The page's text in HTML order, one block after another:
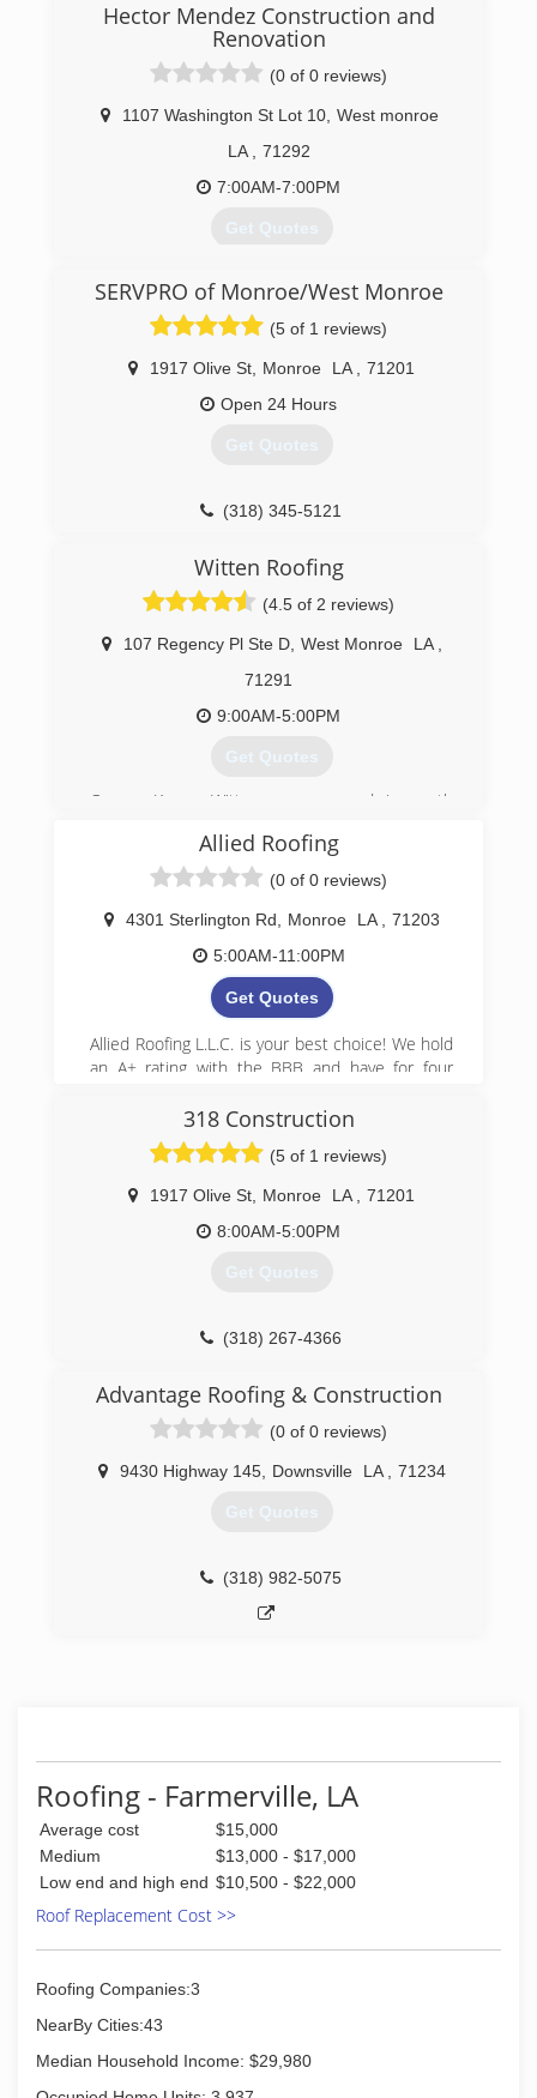
Hector Mendez Construction and
Renovation
(0 of 0 reviews)
1107 Washington St Lot 10, West monroe
LA
71292
7:00AM-7:00PM
Get Quotes
renovation, skills en every area of work
(318) 537-4825
hectormendezconstructionllc.com
SERVPRO of Monroe/West Monroe
(5 of 1 reviews)
1917 Olive St Monroe LA
71201
Open 24 Hours
Get Quotes
(318) 345-5121
Witten Roofing
(4.5 of 2 reviews)
107 Regency Pl Ste D, West Monroe LA
71291
9:00AM-5:00PM
Get Quotes
Owner Kenny Witten saw a need in north
Construction is a hometown company that
strives to help its customers with roofing and
construction options as well as communications
with their insurance and/or mortgage company
should the need arise. We pride ourselves on
customer satisfaction.
(318) 516-8866
Allied Roofing
(0 of 0 reviews)
4301 Sterlington Rd Monroe LA
71203
5:00AM-11:00PM
Get Quotes
Allied Roofing L.L.C. is your best choice! We hold
an A+ rating with the BBB and have for four
insured up to 3 million dollars. We have installing
roofs for over 25 years, and have a quality
control supervisor present during your roof
replacement at all times. Please call us for a
quote today! 318-410-0633 or visit us online at
alliedroofingllc.com
(318) 614-1592
318 Construction
(5 of 1 reviews)
1917 Olive St Monroe LA
71201
8:00AM-5:00PM
Get Quotes
(318) 267-4366
Advantage Roofing & Construction
(0 of 0 reviews)
9430 Highway 145, Downsville LA 71234
Get Quotes
(318) 982-5075
Roofing - Farmerville, LA
Average cost
$15,000
Medium
$13,000 - $17,000
Low end and high end $10,500 - $22,000
Roof Replacement Cost >>
Roofing Companies:3
NearBy Cities:43
Median Household Income: $29,980